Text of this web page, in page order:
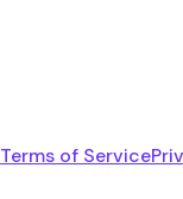
Terms of Service